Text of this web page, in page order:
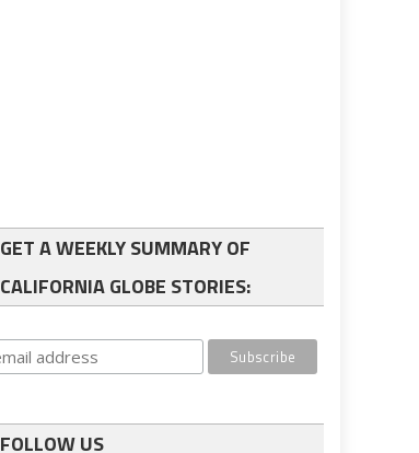
GET A WEEKLY SUMMARY OF
CALIFORNIA GLOBE STORIES:
FOLLOW US